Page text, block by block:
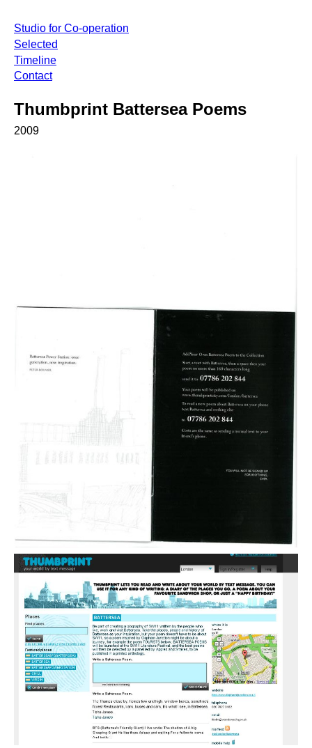
Studio for Co-operation
Selected
Timeline
Contact
Thumbprint Battersea Poems
2009